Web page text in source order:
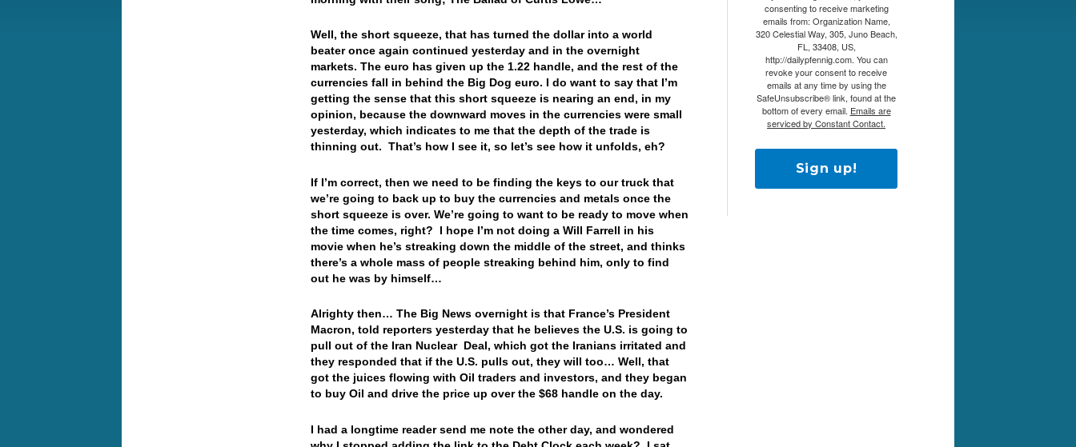
Well, the short squeeze, that has turned the dollar into a world
beater once again continued yesterday and in the overnight
markets. The euro has given up the 1.22 handle, and the rest of the
currencies fall in behind the Big Dog euro. I do want to say that I’m
getting the sense that this short squeeze is nearing an end, in my
opinion, because the downward moves in the currencies were small
yesterday, which indicates to me that the depth of the trade is
thinning out. That’s how I see it, so let’s see how it unfolds, eh?
If I’m correct, then we need to be finding the keys to our truck that
we’re going to back up to buy the currencies and metals once the
short squeeze is over. We’re going to want to be ready to move when
the time comes, right? I hope I’m not doing a Will Farrell in his
movie when he’s streaking down the middle of the street, and thinks
there’s a whole mass of people streaking behind him, only to find
out he was by himself…
Alrighty then… The Big News overnight is that France’s President
Macron, told reporters yesterday that he believes the U.S. is going to
pull out of the Iran Nuclear Deal, which got the Iranians irritated and
they responded that if the U.S. pulls out, they will too… Well, that
got the juices flowing with Oil traders and investors, and they began
to buy Oil and drive the price up over the $68 handle on the day.
I had a longtime reader send me note the other day, and wondered
consenting to receive marketing
emails from: Organization Name,
320 Celestial Way, 305, Juno Beach,
FL, 33408, US,
http://dailypfennig.com. You can
revoke your consent to receive
emails at any time by using the
SafeUnsubscribe® link, found at the
bottom of every email. Emails are
serviced by Constant Contact.
Sign up!